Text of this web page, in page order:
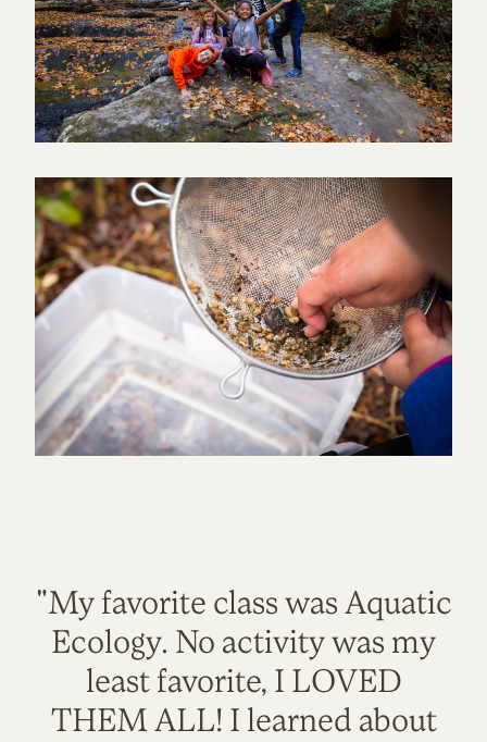
"My favorite class was Aquatic
Ecology. No activity was my
least favorite, I LOVED
THEM ALL! I learned about